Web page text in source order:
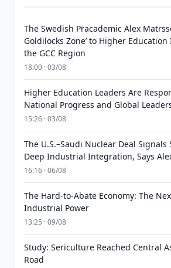
The Swedish Pracademic Alex
Goldilocks Zone’ to Higher
the GCC Region
18:00 · 03/08
Higher Education Leaders Are
National Progress and Global
15:26 · 03/08
The U.S.–Saudi Nuclear Deal Signals
Deep Industrial Integration, Says
16:16 · 06/08
The Hard-to-Abate Economy: The
Industrial Power
13:25 · 09/08
Study: Sericulture Reached Central
Road